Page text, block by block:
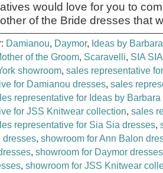
would love for you to
of the Bride dresses that
Damianou, Daymor, Ideas by Barbara
of the Groom, Scaravelli, SIA SIA
showroom, sales representative
for Damianou dresses, sales
representative for Ideas by
for JSS Knitwear collection, sales
representative for Sia Sia dresses,
dresses, showroom for Ann Balon
, showroom for Daymor dresses
, showroom for JSS Knitwear